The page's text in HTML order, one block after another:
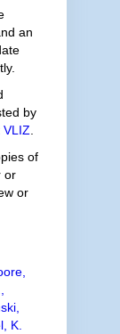
an
by
VLIZ.
of
or
or
K.